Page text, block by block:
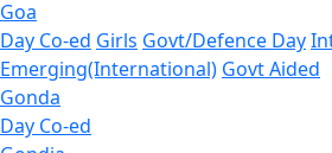
Goa
Day Co-ed Girls Govt/Defence Day
Emerging(International) Govt Aided
Gonda
Day Co-ed